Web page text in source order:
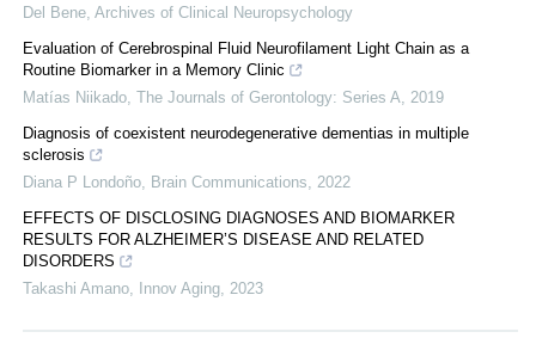
Del Bene, Archives of Clinical Neuropsychology
Evaluation of Cerebrospinal Fluid Neurofilament Light Chain as a
Routine Biomarker in a Memory Clinic
Matías Niikado, The Journals of Gerontology: Series A, 2019
Diagnosis of coexistent neurodegenerative dementias in multiple
sclerosis
Diana P Londoño, Brain Communications, 2022
EFFECTS OF DISCLOSING DIAGNOSES AND BIOMARKER
RESULTS FOR ALZHEIMER’S DISEASE AND RELATED
DISORDERS
Takashi Amano, Innov Aging, 2023